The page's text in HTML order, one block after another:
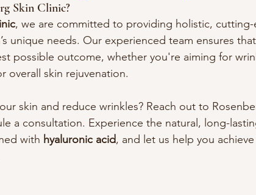
Skin Clinic?
, we are committed to providing holistic,
unique needs. Our experienced team ensures
possible outcome, whether you're aiming for
overall skin rejuvenation.
skin and reduce wrinkles? Reach out to
a consultation. Experience the natural, long-
with hyaluronic acid, and let us help you